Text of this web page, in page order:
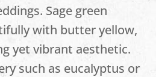
Sage green
with butter yellow,
yet vibrant aesthetic.
such as eucalyptus or